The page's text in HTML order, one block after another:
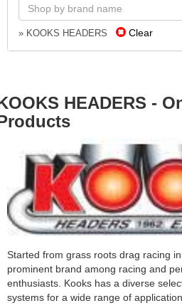
» KOOKS HEADERS Clear
HEADERS -
Started from grass roots drag racing
prominent brand among racing and
enthusiasts. Kooks has a diverse
systems for a wide range of